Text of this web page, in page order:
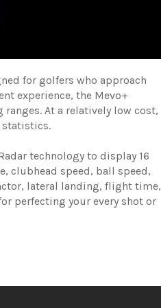
for golfers who approach
experience, the Mevo+
At a relatively low cost,
statistics.
technology to display 16
clubhead speed, ball speed,
lateral landing, flight time,
perfecting your every shot or